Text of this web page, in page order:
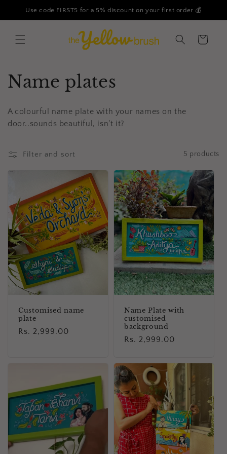
Use code FIRST5 for a 5% discount on your first order 💰
Skip to
Cart
C
l
e
t
i
o
n
:
Name plates
A colourful name plate with your names on the
door..sounds beautiful, isn't it?
Filter and sort 5 products
Customised name
plate
Regular
Rs. 2,999.00
Name Plate with
customised
background
Regular
Rs. 2,999.00